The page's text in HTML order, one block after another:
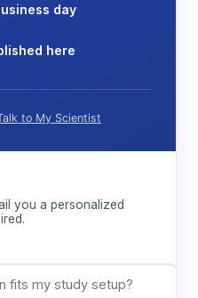
day
here
to My Scientist
you a personalized